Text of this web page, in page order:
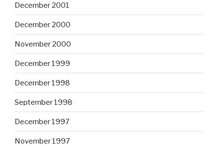
December 2001
December 2000
November 2000
December 1999
December 1998
September 1998
December 1997
November 1997